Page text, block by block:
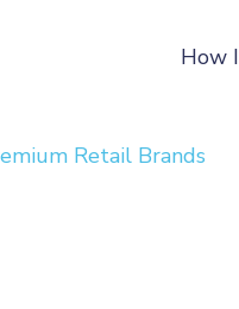
How
Retail Brands